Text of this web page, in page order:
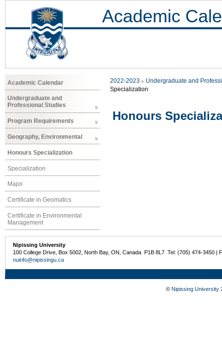
Academic
Academic Calendar
Undergraduate and
Professional Studies
Program Requirements
Geography, Environmental
Honours Specialization
Specialization
Major
Certificate in Geomatics
Certificate in Environmental
Management
2022-2023
Undergraduate and
Specialization
Honours
Nipissing University
100 College Drive, Box 5002, North Bay, ON, Canada P1B 8L7 Tel: (705) 474-3450 |
nuinfo@nipissingu.ca
© Nipissing University